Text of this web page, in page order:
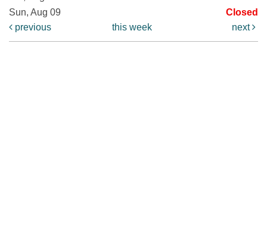
Sun, Aug 09
Closed
previous
this week next